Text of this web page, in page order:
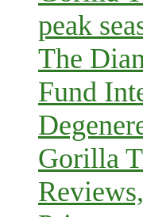
peak
The
Fund
Gorilla